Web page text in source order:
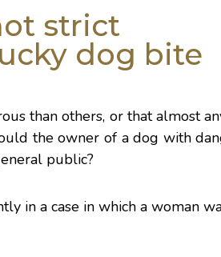
strict
dog bite
than others, or that almost
the owner of a dog with
public?
in a case in which a woman